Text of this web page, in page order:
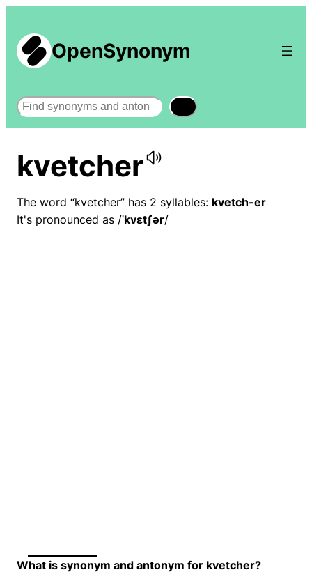
OpenSynonym
Search
kvetcher
The word “kvetcher” has 2 syllables: kvetch-er
It's pronounced as /ˈkvɛtʃər/
What is synonym and antonym for kvetcher?